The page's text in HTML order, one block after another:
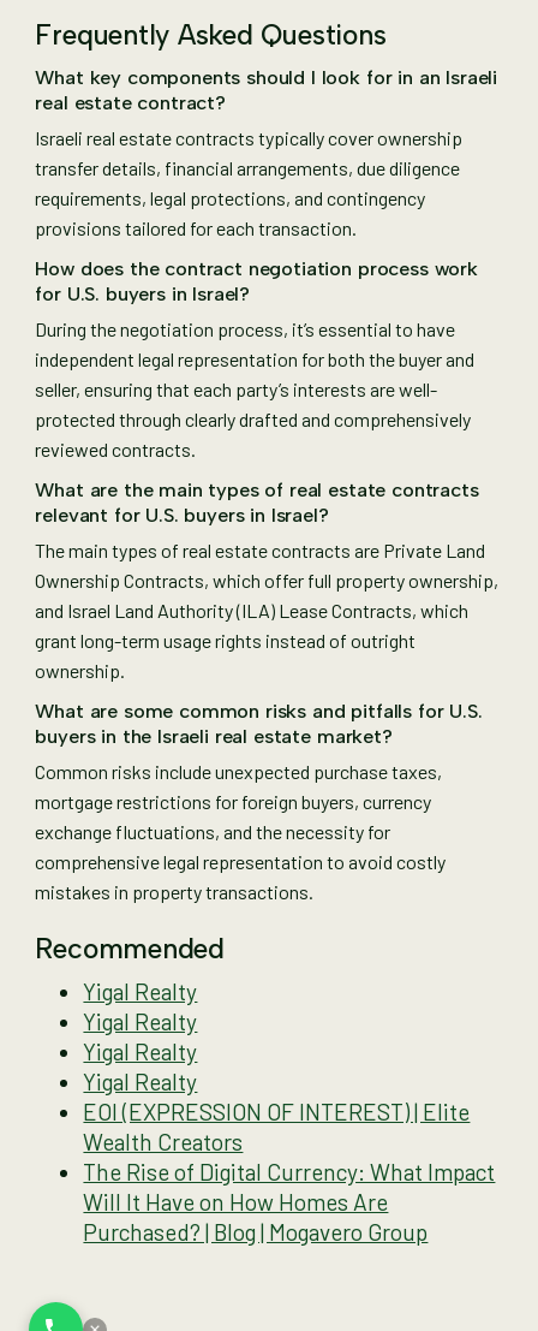
Frequently Asked Questions
What key components should I look for in an Israeli
real estate contract?
Israeli real estate contracts typically cover ownership
transfer details, financial arrangements, due diligence
requirements, legal protections, and contingency
provisions tailored for each transaction.
How does the contract negotiation process work
for U.S. buyers in Israel?
During the negotiation process, it’s essential to have
independent legal representation for both the buyer and
seller, ensuring that each party’s interests are well-
protected through clearly drafted and comprehensively
reviewed contracts.
What are the main types of real estate contracts
relevant for U.S. buyers in Israel?
The main types of real estate contracts are Private Land
Ownership Contracts, which offer full property ownership,
and Israel Land Authority (ILA) Lease Contracts, which
grant long-term usage rights instead of outright
ownership.
What are some common risks and pitfalls for U.S.
buyers in the Israeli real estate market?
Common risks include unexpected purchase taxes,
mortgage restrictions for foreign buyers, currency
exchange fluctuations, and the necessity for
comprehensive legal representation to avoid costly
mistakes in property transactions.
Recommended
Yigal Realty
Yigal Realty
Yigal Realty
Yigal Realty
EOI (EXPRESSION OF INTEREST) | Elite
Wealth Creators
The Rise of Digital Currency: What Impact
Will It Have on How Homes Are
Purchased? | Blog | Mogavero Group